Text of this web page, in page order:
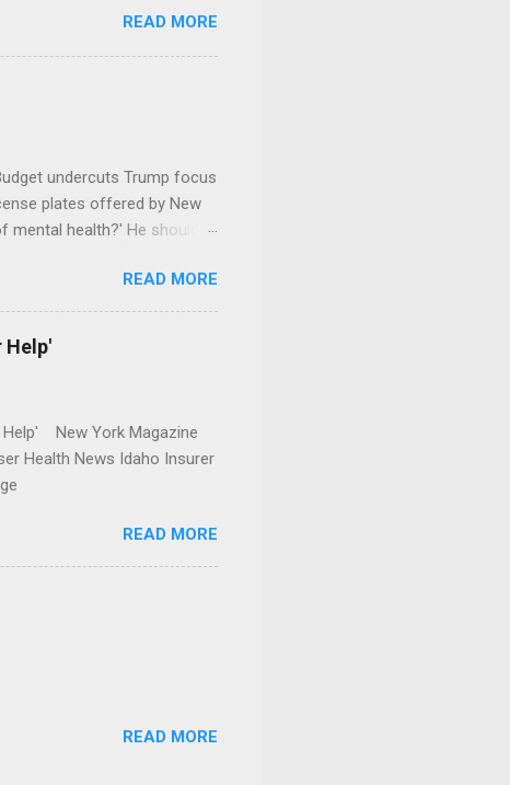
READ MORE
undercuts Trump focus
plates offered by New
health?' He should
READ MORE
Help'
Help' New York Magazine
Health News Idaho Insurer
READ MORE
READ MORE